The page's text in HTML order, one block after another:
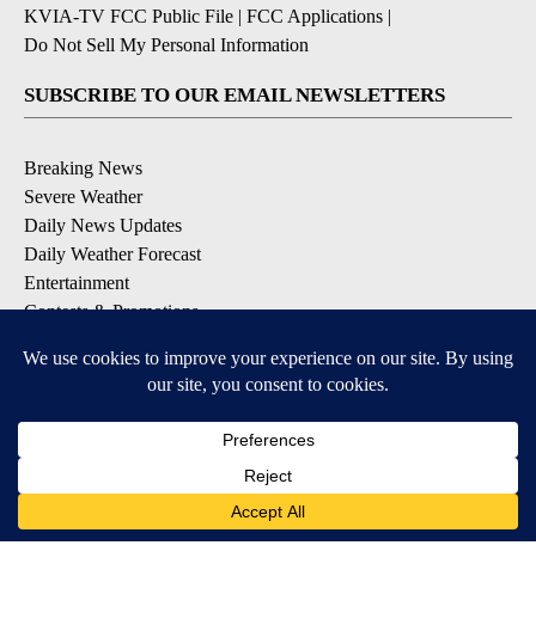
KVIA-TV FCC Public File | FCC Applications |
Do Not Sell My Personal Information
SUBSCRIBE TO OUR EMAIL NEWSLETTERS
Breaking News
Severe Weather
Daily News Updates
Daily Weather Forecast
Entertainment
Contests & Promotions
DOWNLOAD OUR APPS
Available for iOS and Android